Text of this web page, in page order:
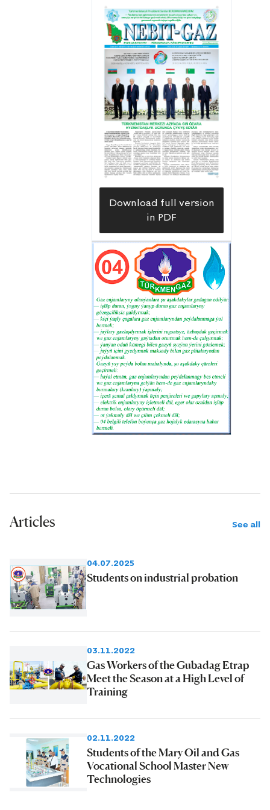
diversity. As a result, new forest zones
are appearing in the regions of our
Motherland. Our builders are also
actively involved in this important
project for the country. Our hard work
bears fruit, and more and more green
zones appear,” the manager of the
Trust Soyeg Andaveliyev says.
Download full version
in PDF
Articles See all
04.07.2025
Students on industrial probation
03.11.2022
Gas Workers of the Gubadag Etrap
Meet the Season at a High Level of
Training
02.11.2022
Students of the Mary Oil and Gas
Vocational School Master New
Technologies